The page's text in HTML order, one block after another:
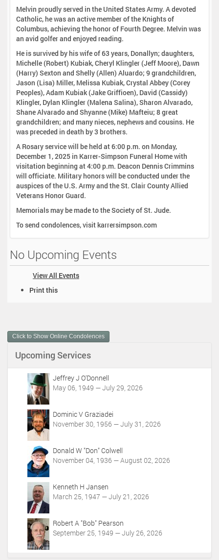
Melvin proudly served in the United States Army. A devoted
Catholic, he was an active member of the Knights of
Columbus, achieving the honor of Fourth Degree. Melvin was
an avid golfer and enjoyed reading.
He is survived by his wife of 63 years, Donallyn; daughters,
Michelle (Robert) Kubiak, Cheryl Klingler (Jeff Moore), Dawn
(Harry) Sexton and Shelly (Allen) Aluardo; 9 grandchildren,
Jason (Lisa) Miller, Melissa Kubiak, Crystal Abbey (Corey
Peoples), Adam Kubiak (Jake Griffioen), David (Cassidy)
Klingler, Dylan Klingler (Malena Salina), Sharon Alvarado,
Shane Alvarado and Shyanne (Mike) Mafteiu; 8 great
grandchildren; and many nieces, nephews and cousins. He
was preceded in death by 3 brothers.
A Rosary service will be held at 6:00 p.m. on Monday,
December 1, 2025 in Karrer-Simpson Funeral Home with
visitation beginning at 4:00 p.m. Deacon Dennis Crimmins
will officiate. Military honors will be conducted under the
auspices of the U.S. Army and the St. Clair County Allied
Veterans Honor Guard.
Memorials may be made to the Society of St. Jude.
To send condolences, visit karrersimpson.com
No Upcoming Events
View All Events
m
e
A
Print this
Click to Show Online Condolences
Upcoming Services
Jeffrey J O'Donnell
May 06, 1949 — July 29, 2026
Dominic V Graziadei
November 30, 1956 — July 31, 2026
Donald W "Don" Colwell
November 04, 1936 — August 02, 2026
Kenneth H Jansen
March 25, 1947 — July 21, 2026
Robert A "Bob" Pearson
September 25, 1949 — July 26, 2026